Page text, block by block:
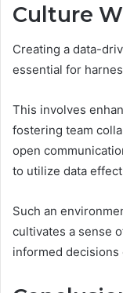
Culture
Creating a data-
essential for
This involves
fostering team
open
to utilize data
Such an
cultivates a sense
informed decisions